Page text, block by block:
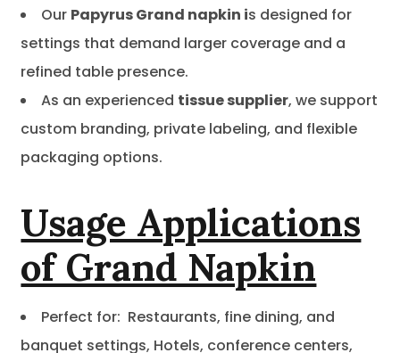
Our Papyrus Grand napkin is designed for
settings that demand larger coverage and a
refined table presence.
As an experienced tissue supplier, we support
custom branding, private labeling, and flexible
packaging options.
Usage Applications
of Grand Napkin
Perfect for: Restaurants, fine dining, and
banquet settings, Hotels, conference centers,